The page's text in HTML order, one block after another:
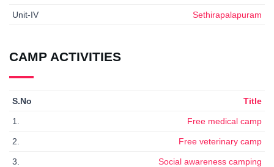
Unit-IV Sethirapalapuram
CAMP ACTIVITIES
S.No Title
1. Free medical camp
2. Free veterinary camp
3. Social awareness camping